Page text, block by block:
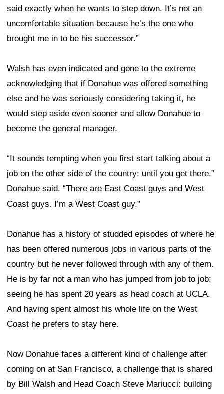
said exactly when he wants to step down. It’s not an
uncomfortable situation because he’s the one who
brought me in to be his successor.”
Walsh has even indicated and gone to the extreme
acknowledging that if Donahue was offered something
else and he was seriously considering taking it, he
would step aside even sooner and allow Donahue to
become the general manager.
“It sounds tempting when you first start talking about a
job on the other side of the country; until you get there,”
Donahue said. “There are East Coast guys and West
Coast guys. I’m a West Coast guy.”
Donahue has a history of studded episodes of where he
has been offered numerous jobs in various parts of the
country but he never followed through with any of them.
He is by far not a man who has jumped from job to job;
seeing he has spent 20 years as head coach at UCLA.
And having spent almost his whole life on the West
Coast he prefers to stay here.
Now Donahue faces a different kind of challenge after
coming on at San Francisco, a challenge that is shared
by Bill Walsh and Head Coach Steve Mariucci: building